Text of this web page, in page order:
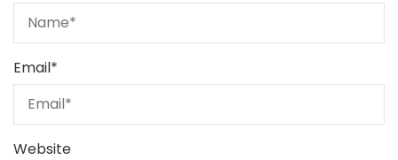
Email*
Website